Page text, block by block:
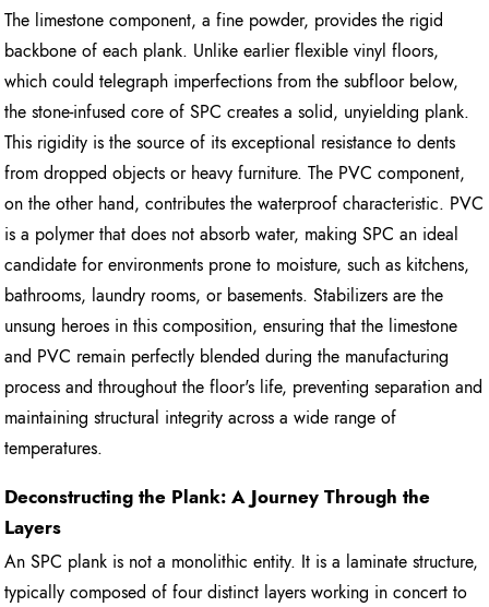
The limestone component, a fine powder, provides the rigid
backbone of each plank. Unlike earlier flexible vinyl floors,
which could telegraph imperfections from the subfloor below,
the stone-infused core of SPC creates a solid, unyielding plank.
This rigidity is the source of its exceptional resistance to dents
from dropped objects or heavy furniture. The PVC component,
on the other hand, contributes the waterproof characteristic. PVC
is a polymer that does not absorb water, making SPC an ideal
candidate for environments prone to moisture, such as kitchens,
bathrooms, laundry rooms, or basements. Stabilizers are the
unsung heroes in this composition, ensuring that the limestone
and PVC remain perfectly blended during the manufacturing
process and throughout the floor's life, preventing separation and
maintaining structural integrity across a wide range of
temperatures.
Deconstructing the Plank: A Journey Through the
Layers
An SPC plank is not a monolithic entity. It is a laminate structure,
typically composed of four distinct layers working in concert to